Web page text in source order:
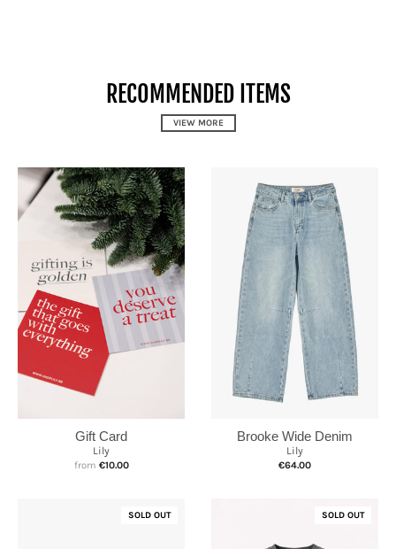
RECOMMENDED ITEMS
VIEW MORE
Gift Card
Lily
from €10.00
Brooke Wide Denim
Lily
€64.00
SOLD OUT SOLD OUT